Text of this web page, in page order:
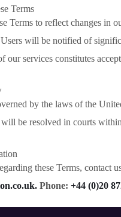
Terms
Terms to reflect changes in
will be notified of
our services constitutes
by the laws of the
be resolved in courts
these Terms, contact
Phone: +44 (0)20